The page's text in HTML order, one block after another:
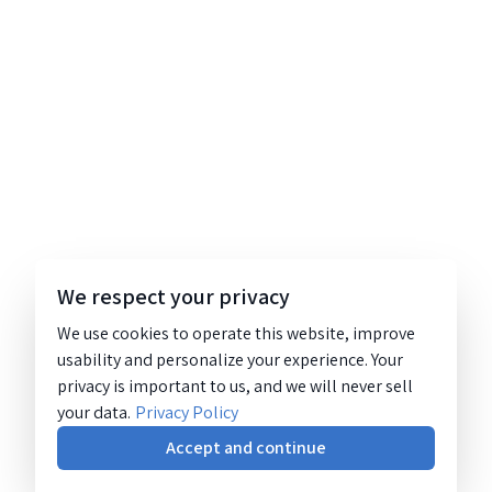
We respect your privacy
We use cookies to operate this website, improve
usability and personalize your experience. Your
privacy is important to us, and we will never sell
your data. Privacy Policy
Accept and continue